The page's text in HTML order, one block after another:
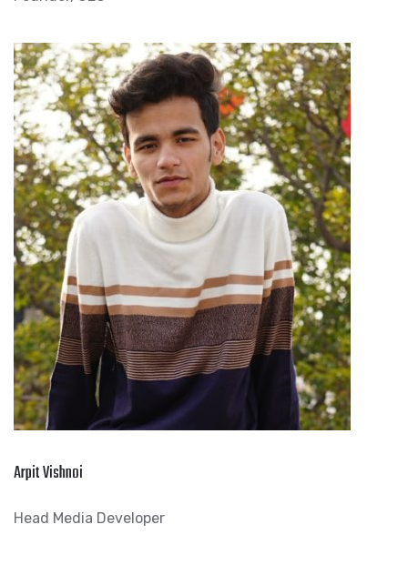
Arpit Vishnoi
Head Media Developer